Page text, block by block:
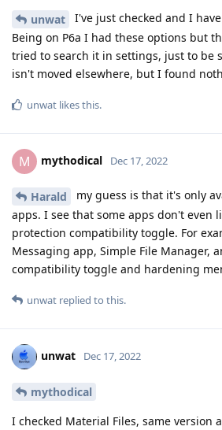
unwat
I've just checked and I
Being on P6a I had these options but
tried to search it in settings, just to be
isn't moved elsewhere, but I found
unwat likes this.
M mythodical Dec 17, 2022
Harald
my guess is that it's only
apps. I see that some apps don't even
protection compatibility toggle. For
Messaging app, Simple File Manager,
compatibility toggle and hardening
unwat replied to this.
unwat Dec 17, 2022
mythodical
I checked Material Files, same version